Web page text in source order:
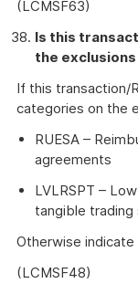
(LCMSF63)
Is this
the
If this transaction/
categories on the
RUESA –
agreements
LVLRSPT –
tangible
Otherwise indicate
(LCMSF48)